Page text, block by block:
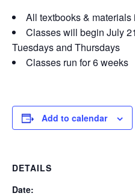
All textbooks & materials
Classes will begin July
Tuesdays and Thursdays
Classes run for 6 weeks
Add to calendar
DETAILS
Date: